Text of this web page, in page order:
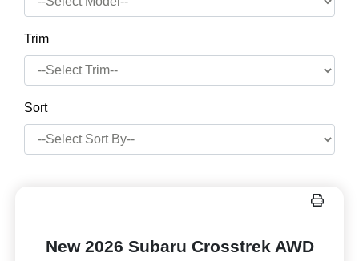
Trim
Sort
New 2026 Subaru Crosstrek AWD